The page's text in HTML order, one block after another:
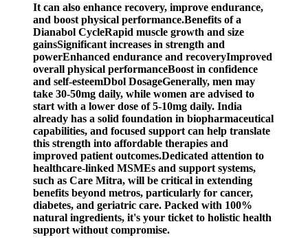
It can also enhance recovery, improve endurance,
and boost physical performance.Benefits of a
Dianabol CycleRapid muscle growth and size
gainsSignificant increases in strength and
powerEnhanced endurance and recoveryImproved
overall physical performanceBoost in confidence
and self-esteemDbol DosageGenerally, men may
take 30-50mg daily, while women are advised to
start with a lower dose of 5-10mg daily. India
already has a solid foundation in biopharmaceutical
capabilities, and focused support can help translate
this strength into affordable therapies and
improved patient outcomes.Dedicated attention to
healthcare-linked MSMEs and support systems,
such as Care Mitra, will be critical in extending
benefits beyond metros, particularly for cancer,
diabetes, and geriatric care. Packed with 100%
natural ingredients, it's your ticket to holistic health
support without compromise.